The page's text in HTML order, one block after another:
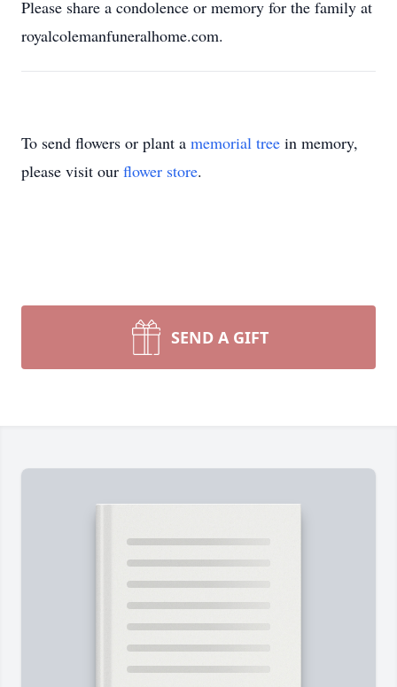
Please share a condolence or memory for the family at
royalcolemanfuneralhome.com.
To send flowers or plant a memorial tree in memory,
please visit our flower store.
SEND A GIFT